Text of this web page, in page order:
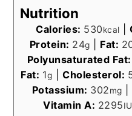
Nutrition
Calories: 530kcal
Protein: 24g Fat:
Polyunsaturated Fat:
Fat: 1g Cholesterol:
Potassium: 302mg
Vitamin A: 2295IU